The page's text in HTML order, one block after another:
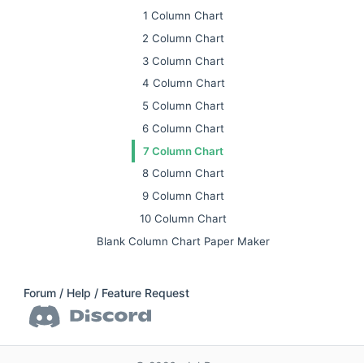
1 Column Chart
2 Column Chart
3 Column Chart
4 Column Chart
5 Column Chart
6 Column Chart
7 Column Chart
8 Column Chart
9 Column Chart
10 Column Chart
Blank Column Chart Paper Maker
Forum / Help / Feature Request